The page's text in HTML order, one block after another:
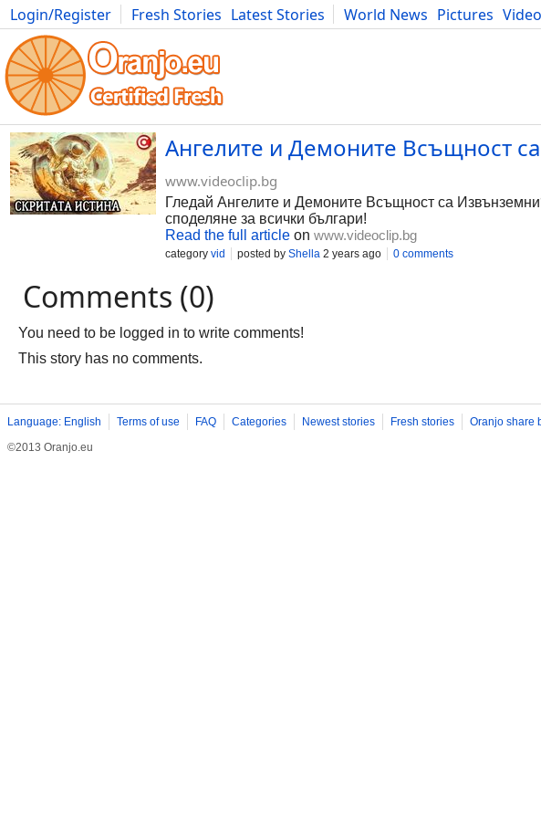
Login/Register Fresh Stories Latest Stories World News Pictures
Photography Comics Bulgaria Fitness Food Literature Developers Blog
Ангелите и Демоните Всъщност
www.videoclip.bg
Гледай Ангелите и Демоните Всъщност са
споделяне за всички българи!
Read the full article on www.videoclip.bg
category vid posted by Shella 2 years ago 0 comments
Comments (0)
You need to be logged in to write comments!
This story has no comments.
Language: English Terms of use FAQ Categories Newest stories Fresh stories Oranjo share
©2013 Oranjo.eu